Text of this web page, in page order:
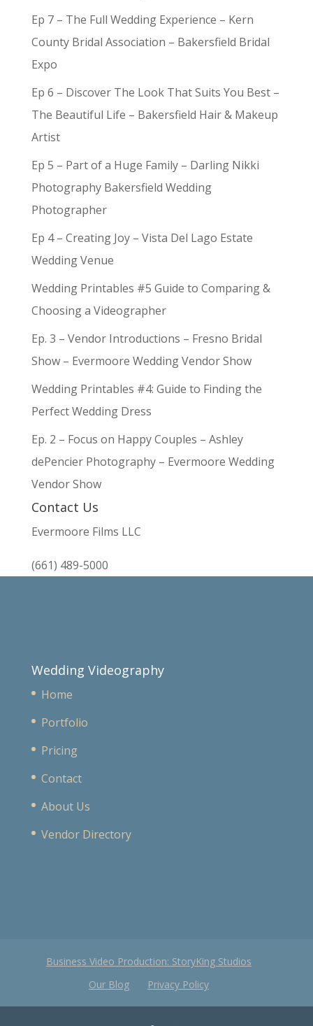
Ep 7 – The Full Wedding Experience – Kern
County Bridal Association – Bakersfield Bridal
Expo
Ep 6 – Discover The Look That Suits You Best –
The Beautiful Life – Bakersfield Hair & Makeup
Artist
Ep 5 – Part of a Huge Family – Darling Nikki
Photography Bakersfield Wedding
Photographer
Ep 4 – Creating Joy – Vista Del Lago Estate
Wedding Venue
Wedding Printables #5 Guide to Comparing &
Choosing a Videographer
Ep. 3 – Vendor Introductions – Fresno Bridal
Show – Evermoore Wedding Vendor Show
Wedding Printables #4: Guide to Finding the
Perfect Wedding Dress
Ep. 2 – Focus on Happy Couples – Ashley
dePencier Photography – Evermoore Wedding
Vendor Show
Contact Us
Evermoore Films LLC
(661) 489-5000
Wedding Videography
Home
Portfolio
Pricing
Contact
About Us
Vendor Directory
Business Video Production: StoryKing Studios
Our Blog
Privacy Policy